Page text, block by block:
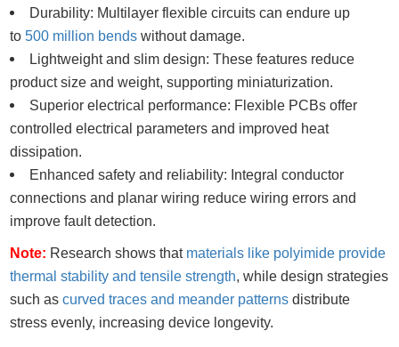
Durability: Multilayer flexible circuits can endure up
to500 million bends without damage.
Lightweight and slim design: These features reduce
product size and weight, supporting miniaturization.
Superior electrical performance: Flexible PCBs offer
controlled electrical parameters and improved heat
dissipation.
Enhanced safety and reliability: Integral conductor
connections and planar wiring reduce wiring errors and
improve fault detection.
Note: Research shows that materials like polyimide provide
thermal stability and tensile strength, while design strategies
such ascurved traces and meander patterns distribute
stress evenly, increasing device longevity.